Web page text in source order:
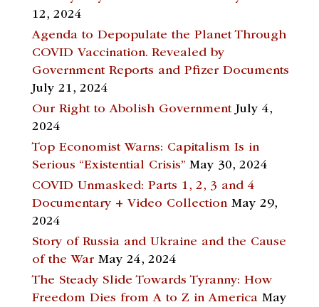
12, 2024
Agenda to Depopulate the Planet Through
COVID Vaccination. Revealed by
Government Reports and Pfizer Documents
July 21, 2024
Our Right to Abolish Government July 4,
2024
Top Economist Warns: Capitalism Is in
Serious “Existential Crisis” May 30, 2024
COVID Unmasked: Parts 1, 2, 3 and 4
Documentary + Video Collection May 29,
2024
Story of Russia and Ukraine and the Cause
of the War May 24, 2024
The Steady Slide Towards Tyranny: How
Freedom Dies from A to Z in America May